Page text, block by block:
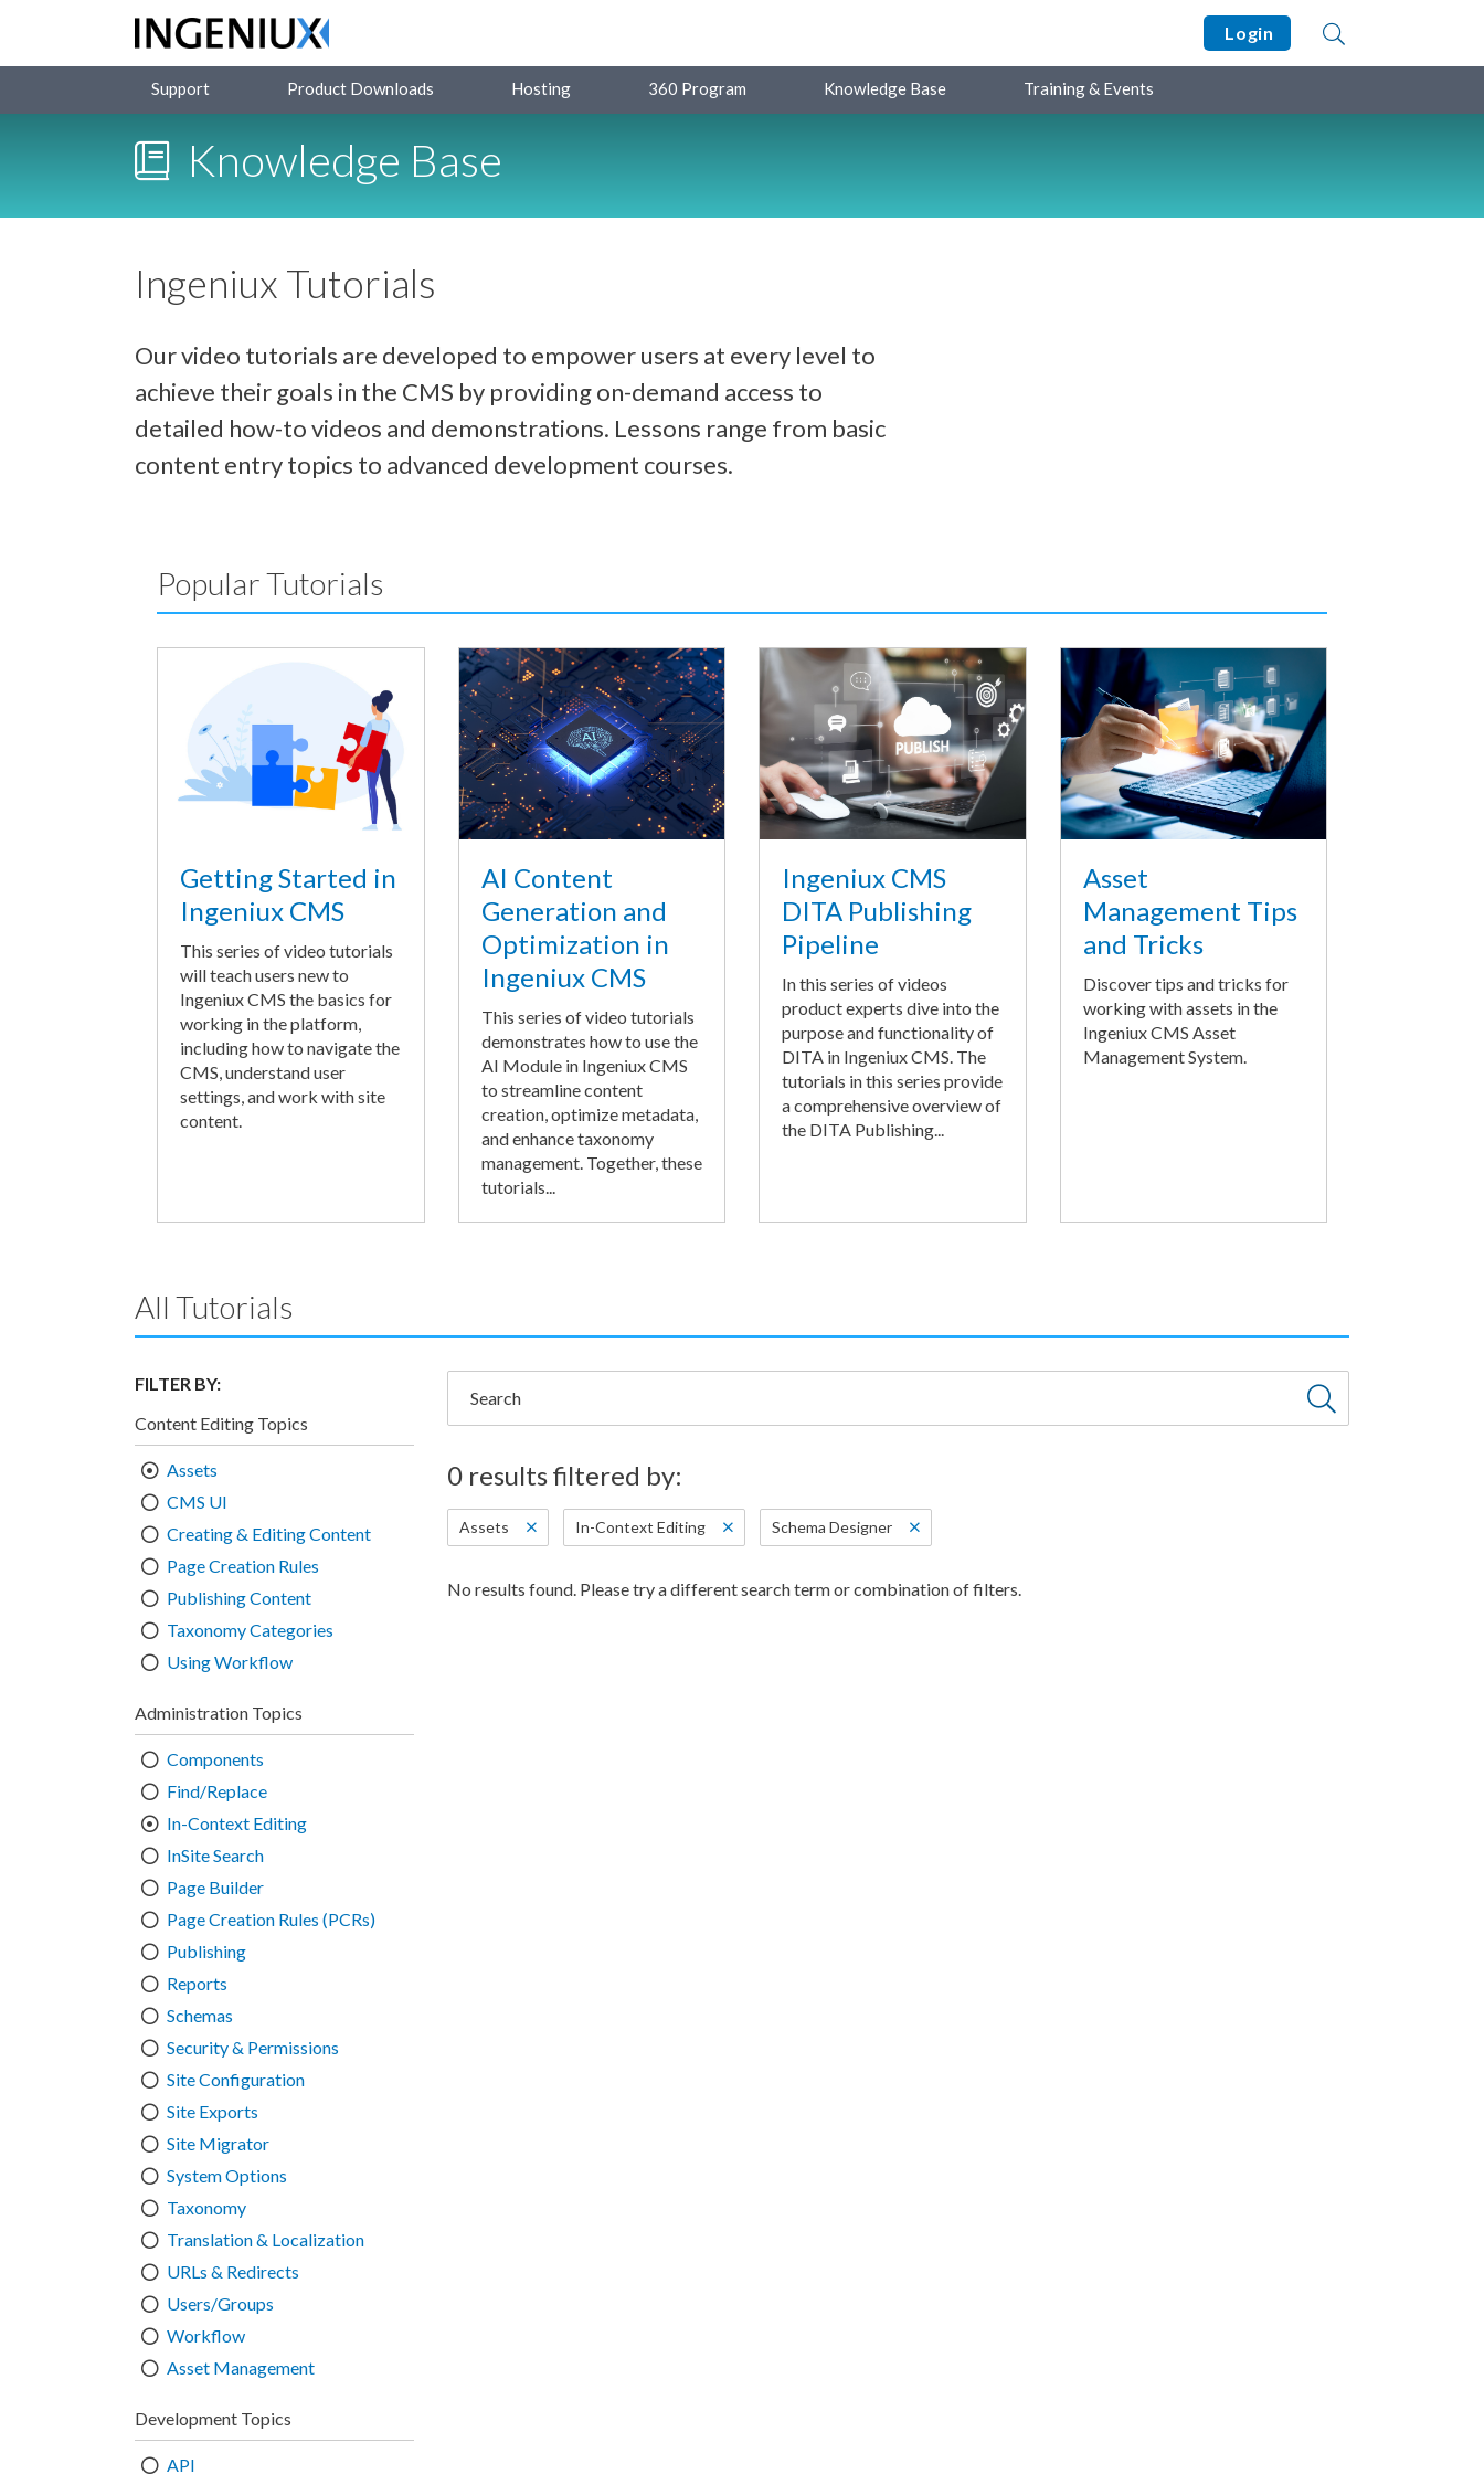
Login
Support Product Downloads Hosting 360 Program Knowledge Base Training & Events
Knowledge Base
Ingeniux Tutorials
Our video tutorials are developed to empower users at every level to
achieve their goals in the CMS by providing on-demand access to
detailed how-to videos and demonstrations. Lessons range from basic
content entry topics to advanced development courses.
Popular Tutorials
Getting Started in
Ingeniux CMS
This series of video tutorials
will teach users new to
Ingeniux CMS the basics for
working in the platform,
including how to navigate the
CMS, understand user
settings, and work with site
content.
AI Content
Generation and
Optimization in
Ingeniux CMS
This series of video tutorials
demonstrates how to use the
AI Module in Ingeniux CMS
to streamline content
creation, optimize metadata,
and enhance taxonomy
management. Together, these
tutorials...
Ingeniux CMS
DITA Publishing
Pipeline
In this series of videos
product experts dive into the
purpose and functionality of
DITA in Ingeniux CMS. The
tutorials in this series provide
a comprehensive overview of
the DITA Publishing...
Asset
Management Tips
and Tricks
Discover tips and tricks for
working with assets in the
Ingeniux CMS Asset
Management System.
All Tutorials
FILTER BY:
Content Editing Topics
Assets
CMS UI
Creating & Editing Content
Page Creation Rules
Publishing Content
Taxonomy Categories
Using Workflow
Administration Topics
Components
Find/Replace
In-Context Editing
InSite Search
Page Builder
Page Creation Rules (PCRs)
Publishing
Reports
Schemas
Security & Permissions
Site Configuration
Site Exports
Site Migrator
System Options
Taxonomy
Translation & Localization
URLs & Redirects
Users/Groups
Workflow
Asset Management
Development Topics
API
0 results filtered by:
Assets In-Context Editing Schema Designer
No results found. Please try a different search term or combination of filters.